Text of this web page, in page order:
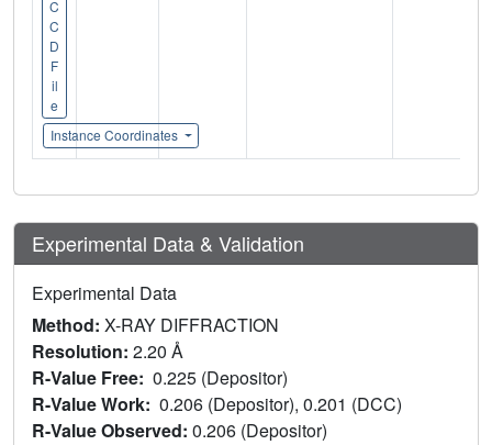
C
C
D
F
il
e
Instance Coordinates
Experimental Data & Validation
Experimental Data
Method: X-RAY DIFFRACTION
Resolution: 2.20 Å
R-Value Free: 0.225 (Depositor)
R-Value Work: 0.206 (Depositor), 0.201 (DCC)
R-Value Observed: 0.206 (Depositor)